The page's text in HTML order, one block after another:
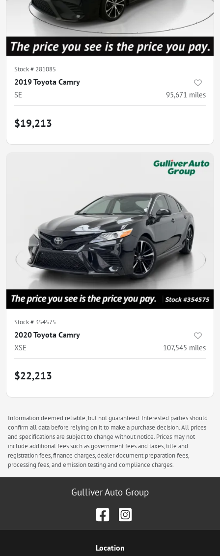
Stock # 281085
2019 Toyota Camry
SE 95,671 miles
$19,213
Stock # 354575
2020 Toyota Camry
XSE 107,545 miles
$22,213
Information deemed reliable, but not guaranteed. Interested parties should
confirm all data before relying on it to make a purchase decision. All prices
and specifications are subject to change without notice. Prices may not
include additional fees such as government fees and taxes, title and
registration fees, finance charges, dealer document preparation fees,
processing fees, and emission testing and compliance charges.
Gulliver Auto Group
Location